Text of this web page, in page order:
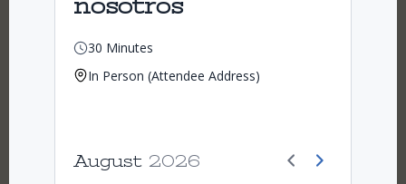
nosotros
30 Minutes
In Person (Attendee Address)
August 2026